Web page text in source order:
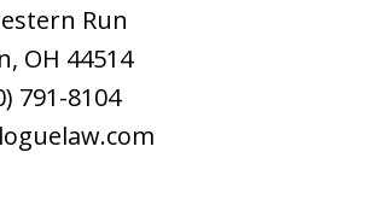
Run
, OH 44514
791-8104